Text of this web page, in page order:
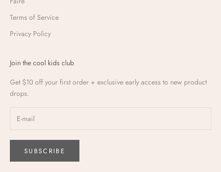
Terms of Service
Privacy Policy
Join the cool kids club
Get $10 off your first order + exclusive early access to new product
drops.
SUBSCRIBE